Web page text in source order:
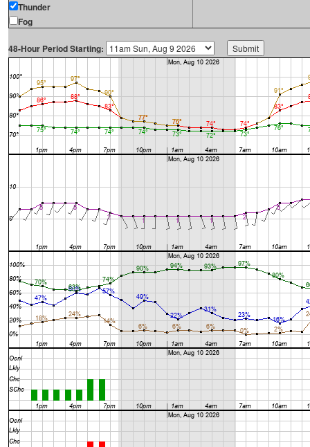
Thunder
Fog
48-Hour Period Starting: